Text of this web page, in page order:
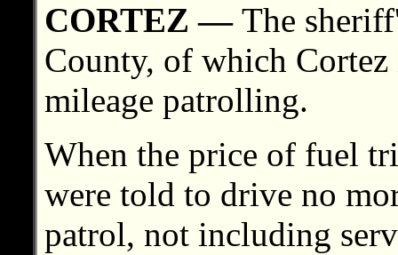
CORTEZ — The
County, of which Cortez
mileage patrolling.
When the price of fuel
were told to drive no
patrol, not including